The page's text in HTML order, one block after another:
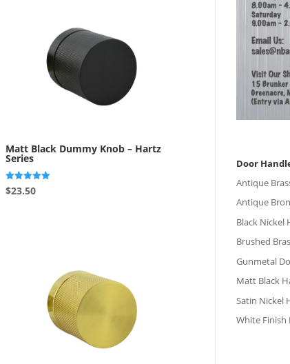
Matt Black Dummy Knob – Hartz
Series
Rated
5.00
$23.50
Door
Antique
Antique
Black Nickel
Brushed
Gunmetal
Matt Black
Satin Nickel
White Finish